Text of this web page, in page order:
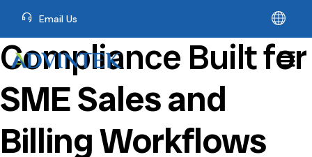
Email Us
Compliance Built for
SME Sales and
Billing Workflows